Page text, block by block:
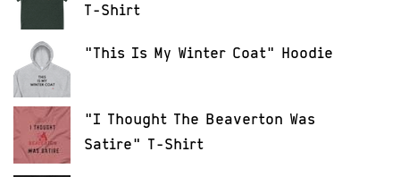
T-Shirt
"This Is My Winter Coat" Hoodie
"I Thought The Beaverton Was
Satire" T-Shirt